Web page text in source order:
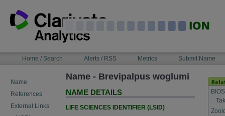
content
NAVIGATIONHome / Search Alerts / RSS Metrics Submit Name
Name
References
External Links
Name - Brevipalpus woglumi
NAME DETAILS
LIFE SCIENCES IDENTIFIER (LSID)